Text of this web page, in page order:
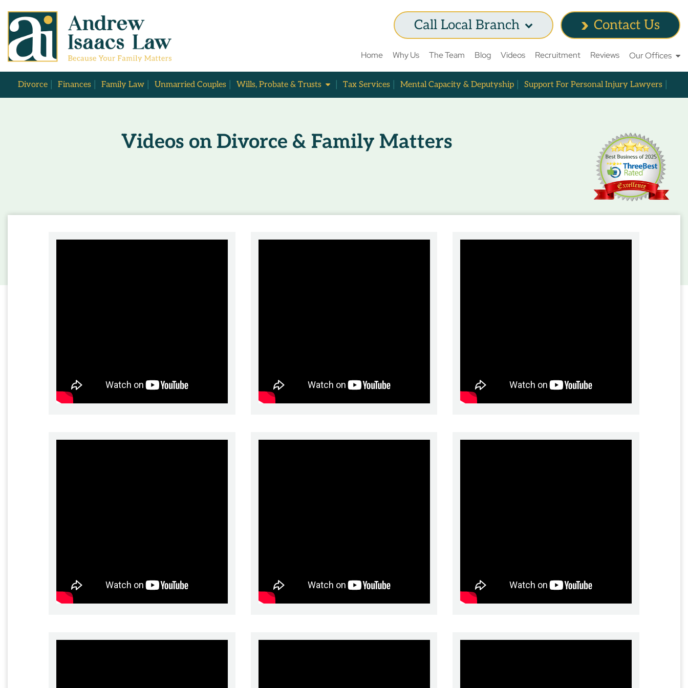
Call Local Branch Contact Us
Home Why Us The Team Blog Videos Recruitment Reviews Our Offices
Divorce Finances Family Law Unmarried Couples Wills, Probate & Trusts Tax Services Mental Capacity & Deputyship Support For Personal Injury Lawyers
Videos on Divorce & Family Matters